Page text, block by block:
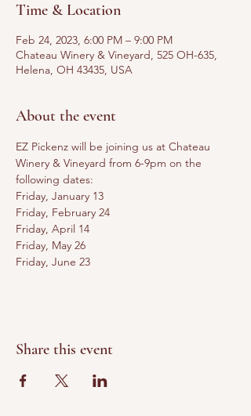
Time & Location
Feb 24, 2023, 6:00 PM – 9:00 PM
Chateau Winery & Vineyard, 525 OH-635,
Helena, OH 43435, USA
About the event
EZ Pickenz will be joining us at Chateau
Winery & Vineyard from 6-9pm on the
following dates:
Friday, January 13
Friday, February 24
Friday, April 14
Friday, May 26
Friday, June 23
Share this event